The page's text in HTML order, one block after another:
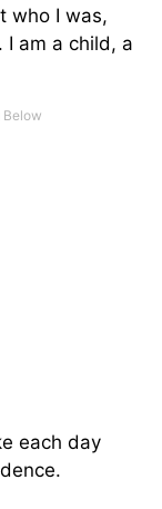
who I was,
I am a child, a
each day